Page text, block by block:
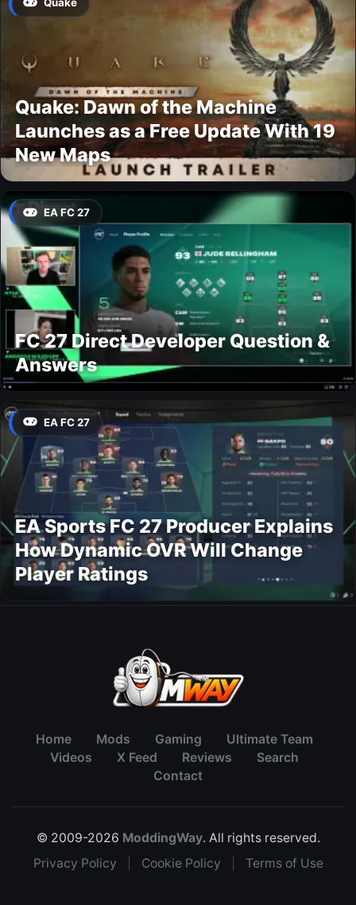
Quake
Quake: Dawn of the Machine
Launches as a Free Update With 19
New Maps
EA FC 27
FC 27 Direct Developer Question &
Answers
EA FC 27
EA Sports FC 27 Producer Explains
How Dynamic OVR Will Change
Player Ratings
Home Mods Gaming
Ultimate Team
Videos
X Feed Reviews
Search
Contact
© 2009-2026 ModdingWay. All rights reserved.
Privacy Policy
Cookie Policy Terms of Use